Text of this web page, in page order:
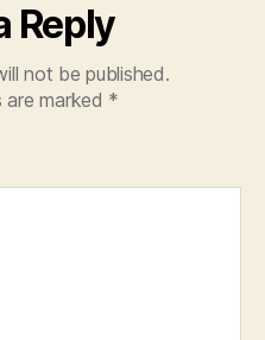
Reply
not be published.
are marked *